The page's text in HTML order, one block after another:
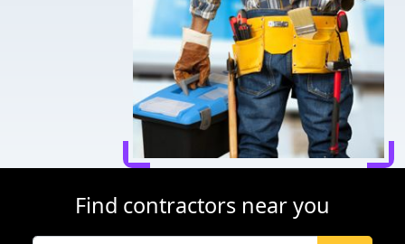
Find contractors near you